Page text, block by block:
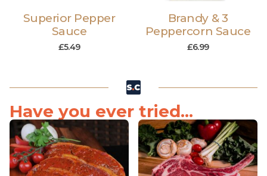
Superior Pepper
Sauce
£5.49
Brandy & 3
Peppercorn Sauce
£6.99
Have you ever tried...